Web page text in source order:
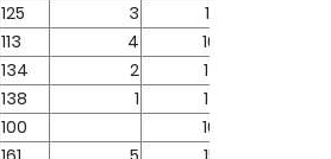
125 3
122
113 4
109
134 2
132
138 1
137
100
100